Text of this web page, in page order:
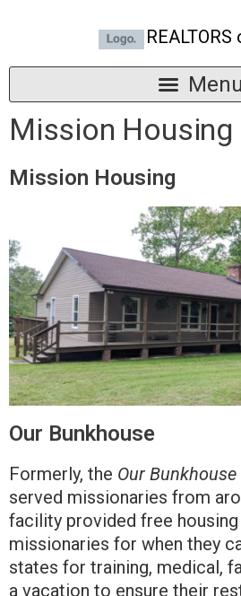
REALTORS
Mission Housing
Mission Housing
Our Bunkhouse
Formerly, the Our Bunkhouse
served missionaries from
facility provided free
missionaries for when they
states for training, medical,
a vacation to ensure their